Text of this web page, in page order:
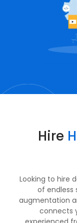
Hire
Looking to hire
of endless
augmentation
connects